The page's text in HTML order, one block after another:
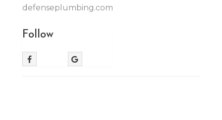
defenseplumbing.com
Follow